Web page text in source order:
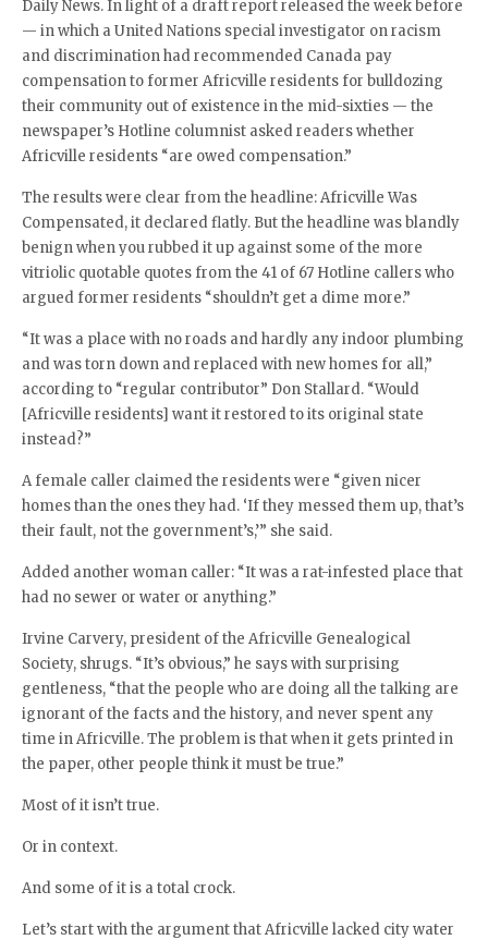
Daily News. In light of a draft report released the week before
— in which a United Nations special investigator on racism
and discrimination had recommended Canada pay
compensation to former Africville residents for bulldozing
their community out of existence in the mid-sixties — the
newspaper’s Hotline columnist asked readers whether
Africville residents “are owed compensation.”
The results were clear from the headline: Africville Was
Compensated, it declared flatly. But the headline was blandly
benign when you rubbed it up against some of the more
vitriolic quotable quotes from the 41 of 67 Hotline callers who
argued former residents “shouldn’t get a dime more.”
“It was a place with no roads and hardly any indoor plumbing
and was torn down and replaced with new homes for all,”
according to “regular contributor” Don Stallard. “Would
[Africville residents] want it restored to its original state
instead?”
A female caller claimed the residents were “given nicer
homes than the ones they had. ‘If they messed them up, that’s
their fault, not the government’s,’” she said.
Added another woman caller: “It was a rat-infested place that
had no sewer or water or anything.”
Irvine Carvery, president of the Africville Genealogical
Society, shrugs. “It’s obvious,” he says with surprising
gentleness, “that the people who are doing all the talking are
ignorant of the facts and the history, and never spent any
time in Africville. The problem is that when it gets printed in
the paper, other people think it must be true.”
Most of it isn’t true.
Or in context.
And some of it is a total crock.
Let’s start with the argument that Africville lacked city water